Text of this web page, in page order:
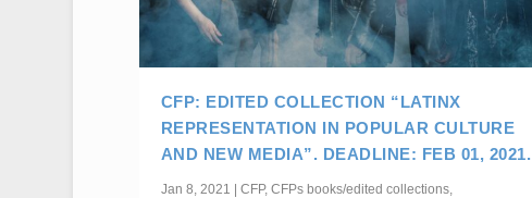
CFP: EDITED COLLECTION “LATINX
REPRESENTATION IN POPULAR CULTURE
AND NEW MEDIA”. DEADLINE: FEB 01, 2021.
Jan 8, 2021 | CFP, CFPs books/edited collections,